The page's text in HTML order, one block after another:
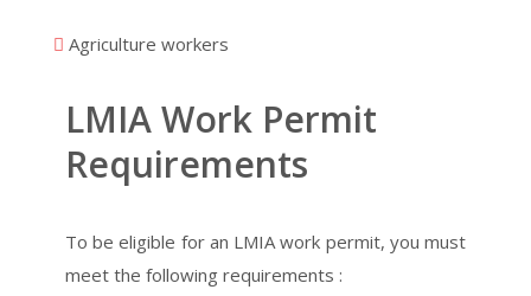
Agriculture workers
LMIA Work Permit
Requirements
To be eligible for an LMIA work permit, you must
meet the following requirements :